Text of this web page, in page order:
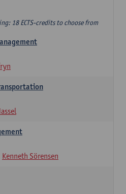
18 ECTS-credits to choose from
Kenneth Sörensen